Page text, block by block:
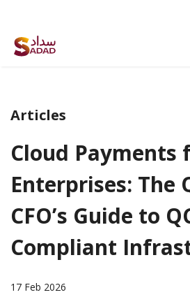
Articles
Cloud Payments
Enterprises: The
CFO’s Guide to
Compliant
17 Feb 2026